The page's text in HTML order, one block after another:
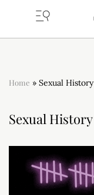
Home » Sexual History
Sexual History